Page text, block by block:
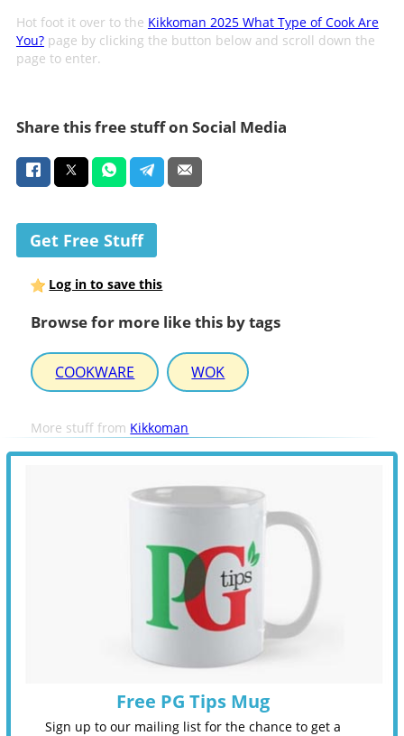
Hot foot it over to the Kikkoman 2025 What Type of Cook Are
You?page by clicking the button below and scroll down the
page to enter.
Share this free stuff on Social Media
Get Free Stuff
Log in to save this
Browse for more like this by tags
COOKWARE WOK
More stuff from Kikkoman
Free PG Tips Mug
Sign up to our mailing list for the chance to get a